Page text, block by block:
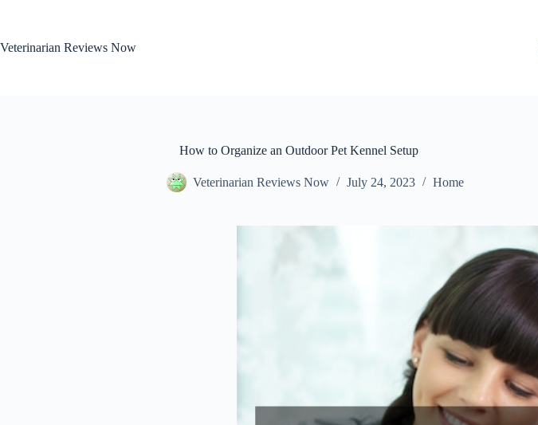
Veterinarian Reviews Now
How to Organize an Outdoor Pet Kennel Setup
Veterinarian Reviews Now July 24, 2023 Home